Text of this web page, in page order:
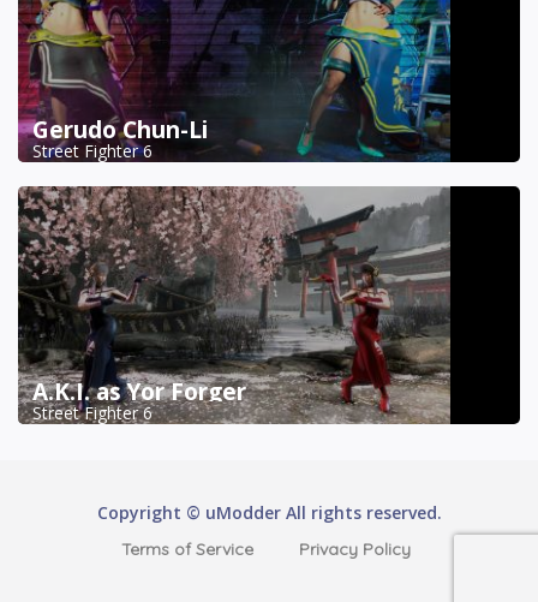
Gerudo Chun-Li
Street Fighter 6
A.K.I. as Yor Forger
Street Fighter 6
Copyright © uModder All rights reserved.
Terms of Service Privacy Policy